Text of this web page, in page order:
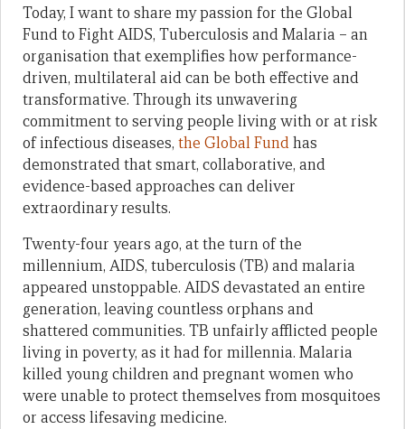
Today, I want to share my passion for the Global
Fund to Fight AIDS, Tuberculosis and Malaria – an
organisation that exemplifies how performance-
driven, multilateral aid can be both effective and
transformative. Through its unwavering
commitment to serving people living with or at risk
of infectious diseases, the Global Fundhas
demonstrated that smart, collaborative, and
evidence-based approaches can deliver
extraordinary results.
Twenty-four years ago, at the turn of the
millennium, AIDS, tuberculosis (TB) and malaria
appeared unstoppable. AIDS devastated an entire
generation, leaving countless orphans and
shattered communities. TB unfairly afflicted people
living in poverty, as it had for millennia. Malaria
killed young children and pregnant women who
were unable to protect themselves from mosquitoes
or access lifesaving medicine.